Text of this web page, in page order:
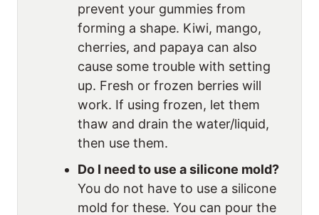
prevent your gummies from
forming a shape. Kiwi, mango,
cherries, and papaya can also
cause some trouble with setting
up. Fresh or frozen berries will
work. If using frozen, let them
thaw and drain the water/liquid,
then use them.
Do I need to use a silicone mold?
You do not have to use a silicone
mold for these. You can pour the